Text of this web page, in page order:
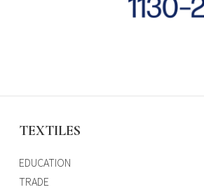
TEXTILES
EDUCATION
TRADE